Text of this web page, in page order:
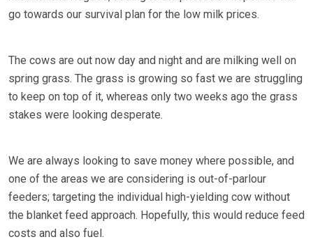
go towards our survival plan for the low milk prices.
The cows are out now day and night and are milking well on
spring grass. The grass is growing so fast we are struggling
to keep on top of it, whereas only two weeks ago the grass
stakes were looking desperate.
We are always looking to save money where possible, and
one of the areas we are considering is out-of-parlour
feeders; targeting the individual high-yielding cow without
the blanket feed approach. Hopefully, this would reduce feed
costs and also fuel.